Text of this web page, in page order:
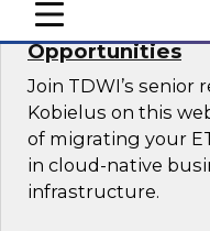
mobile toggle line
mobile toggle line
mobile toggle line
Modernizing
Opportunities
Join TDWI’s senior
Kobielus on this
of migrating your
in cloud-native
infrastructure.